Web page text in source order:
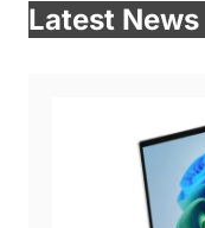
Latest News